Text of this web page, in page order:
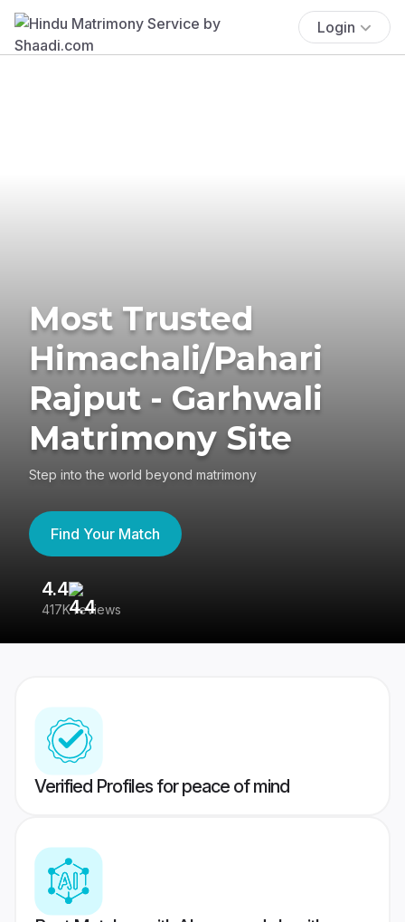
Login
Most Trusted
Himachali/Pahari
Rajput - Garhwali
Matrimony Site
Step into the world beyond matrimony
Find Your Match
4.4
417K reviews
Verified Profiles for peace of mind